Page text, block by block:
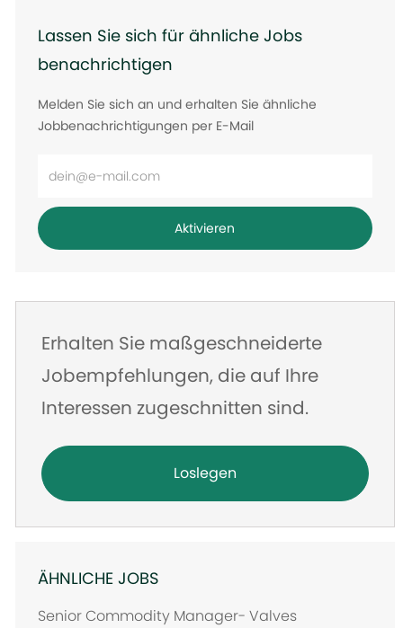
Lassen Sie sich für ähnliche Jobs
benachrichtigen
Melden Sie sich an und erhalten Sie ähnliche
Jobbenachrichtigungen per E-Mail
Adresse
eingeben
Aktivieren
Erhalten Sie maßgeschneiderte
Jobempfehlungen, die auf Ihre
Interessen zugeschnitten sind.
Loslegen
ÄHNLICHE JOBS
Senior Commodity Manager- Valves